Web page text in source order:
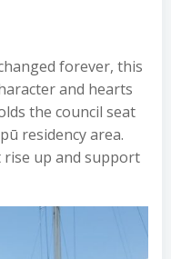
forever, this
and hearts
the council seat
residency area.
rise up and support